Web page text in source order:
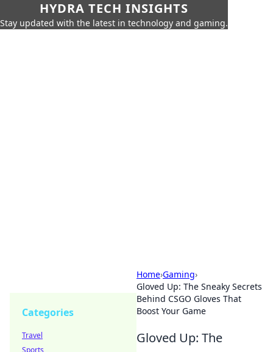
HYDRA TECH INSIGHTS
Stay updated with the latest in technology and gaming.
Home›Gaming›
Gloved Up: The Sneaky Secrets
Behind CSGO Gloves That
Boost Your Game
Gloved Up: The
Categories
Travel
Sports